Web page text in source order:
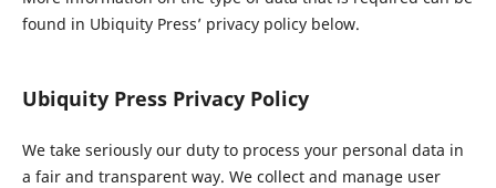
found in Ubiquity Press’ privacy policy below.
Ubiquity Press Privacy Policy
We take seriously our duty to process your personal data in
a fair and transparent way. We collect and manage user